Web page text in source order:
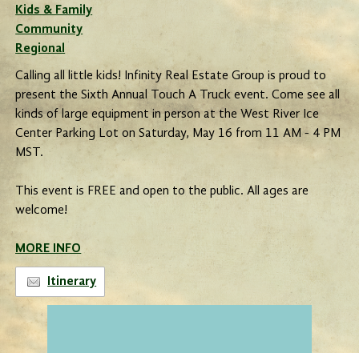
Kids & Family
Community
Regional
Calling all little kids! Infinity Real Estate Group is proud to
present the Sixth Annual Touch A Truck event. Come see all
kinds of large equipment in person at the West River Ice
Center Parking Lot on Saturday, May 16 from 11 AM - 4 PM
MST.
This event is FREE and open to the public. All ages are
welcome!
MORE INFO
Itinerary